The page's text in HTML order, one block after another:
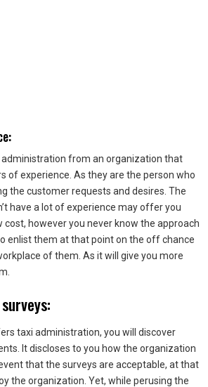
administration from an organization that
of experience. As they are the person who
the customer requests and desires. The
have a lot of experience may offer you
however you never know the approach
enlist them at that point on the off chance
of them. As it will give you more
taxi administration, you will discover
It discloses to you how the organization
that the surveys are acceptable, at that
the organization. Yet, while perusing the